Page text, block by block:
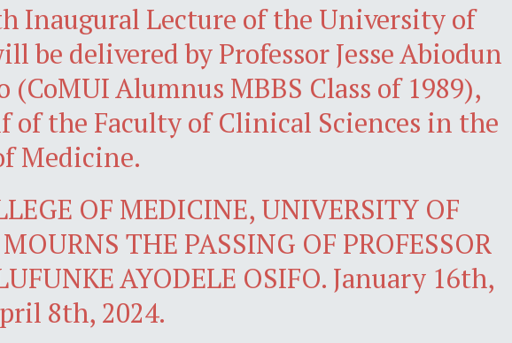
Inaugural Lecture of the University of
be delivered by Professor Jesse Abiodun
(CoMUI Alumnus MBBS Class of 1989),
of the Faculty of Clinical Sciences in the
Medicine.
OF MEDICINE, UNIVERSITY OF
THE PASSING OF PROFESSOR
AYODELE OSIFO. January 16th,
8th, 2024.